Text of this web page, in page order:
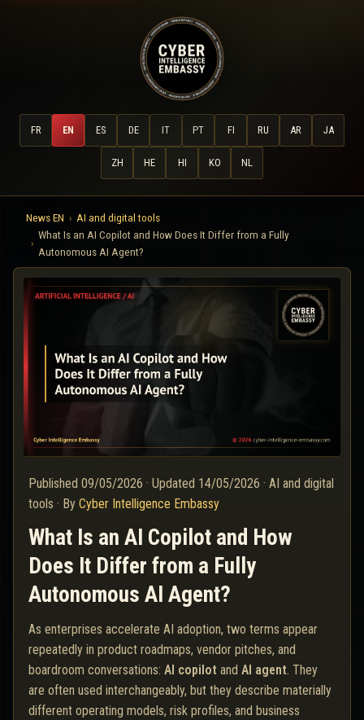
FR EN ES DE IT PT FI RU AR JA
ZH HE HI KO NL
News EN
AI and digital tools
What Is an AI Copilot and How Does It Differ from a Fully
Autonomous AI Agent?
Published 09/05/2026 · Updated 14/05/2026 · AI and digital
tools · By Cyber Intelligence Embassy
What Is an AI Copilot and How
Does It Differ from a Fully
Autonomous AI Agent?
As enterprises accelerate AI adoption, two terms appear
repeatedly in product roadmaps, vendor pitches, and
boardroom conversations: AI copilot and AI agent. They
are often used interchangeably, but they describe materially
different operating models, risk profiles, and business